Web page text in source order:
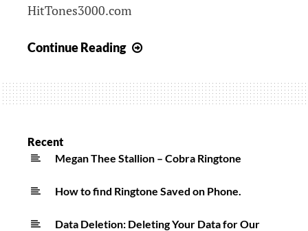
HitTones3000.com
Continue Reading
–
I’m
Only
Ringtone
Recent
Megan Thee Stallion – Cobra Ringtone
How to find Ringtone Saved on Phone.
Data Deletion: Deleting Your Data for Our